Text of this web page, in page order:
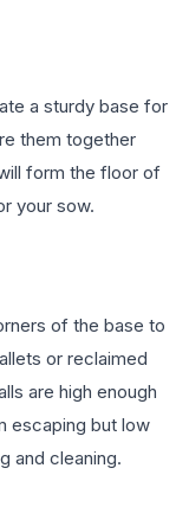
a sturdy base for
them together
form the floor of
your sow.
of the base to
or reclaimed
are high enough
escaping but low
and cleaning.